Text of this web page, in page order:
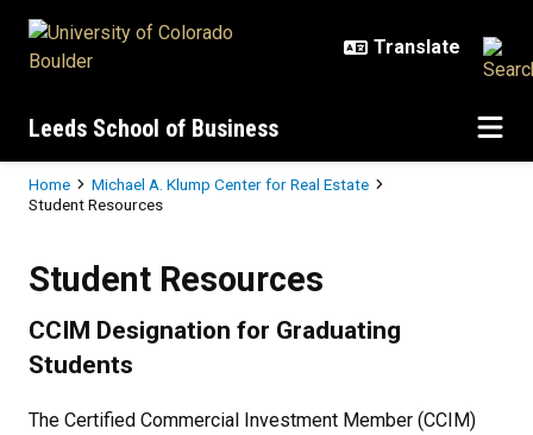
Leeds School of Business
Breadcrumb
Home
Michael A. Klump Center for Real Estate
Student Resources
Student Resources
CCIM Designation for Graduating
Students
The Certified Commercial Investment Member (CCIM)